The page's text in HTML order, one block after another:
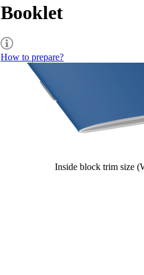
Booklet
How to prepare?
Inside block trim size